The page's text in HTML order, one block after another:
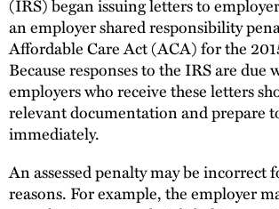
an employer shared responsibility
Affordable Care Act (ACA) for the
Because responses to the IRS are due
employers who receive these letters
relevant documentation and prepare
immediately.
An assessed penalty may be incorrect
reasons. For example, the employer